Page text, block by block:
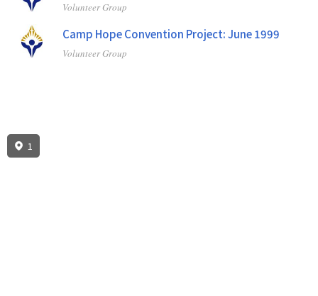
Volunteer Group
Camp Hope Convention Project: June 1999
Volunteer Group
1